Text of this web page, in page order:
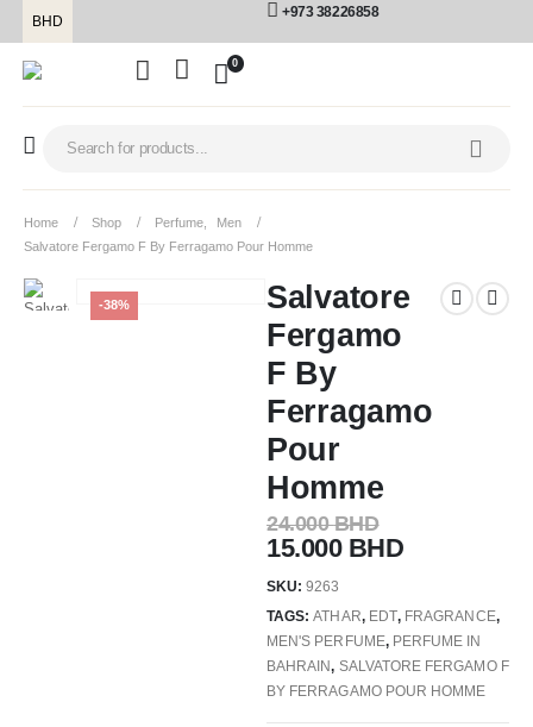
BHD
+973 38226858
0
Home Shop Perfume
Men
Salvatore Fergamo F By Ferragamo Pour Homme
-38%
Salvatore
Fergamo
F By
Ferragamo
Pour
Homme
24.000BHD
15.000 BHD
SKU:9263
TAGS:ATHAR, EDT, FRAGRANCE,
MEN'S PERFUME, PERFUME IN
BAHRAIN, SALVATORE FERGAMO F
BY FERRAGAMO POUR HOMME